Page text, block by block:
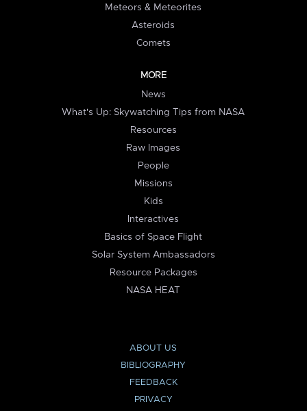
Meteors & Meteorites
Asteroids
Comets
MORE
News
What's Up: Skywatching Tips from NASA
Resources
Raw Images
People
Missions
Kids
Interactives
Basics of Space Flight
Solar System Ambassadors
Resource Packages
NASA HEAT
ABOUT US
BIBLIOGRAPHY
FEEDBACK
PRIVACY